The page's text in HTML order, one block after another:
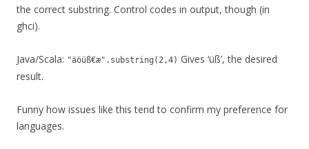
the correct substring. Control codes in output, though (in
ghci).
Java/Scala: "äöüß€æ".substring(2,4) Gives ‘üß’, the desired
result.
Funny how issues like this tend to confirm my preference for
languages.